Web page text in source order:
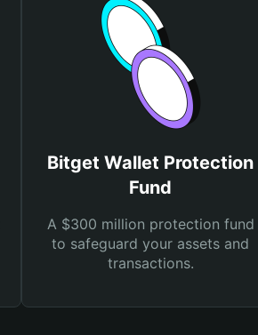
Bitget Wallet Protection
Fund
A $300 million protection fund
to safeguard your assets and
transactions.